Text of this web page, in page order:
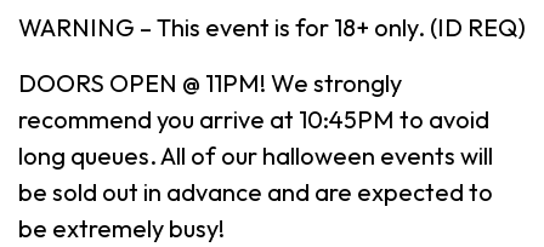
WARNING – This event is for 18+ only. (ID REQ)
DOORS OPEN @ 11PM! We strongly
recommend you arrive at 10:45PM to avoid
long queues. All of our halloween events will
be sold out in advance and are expected to
be extremely busy!